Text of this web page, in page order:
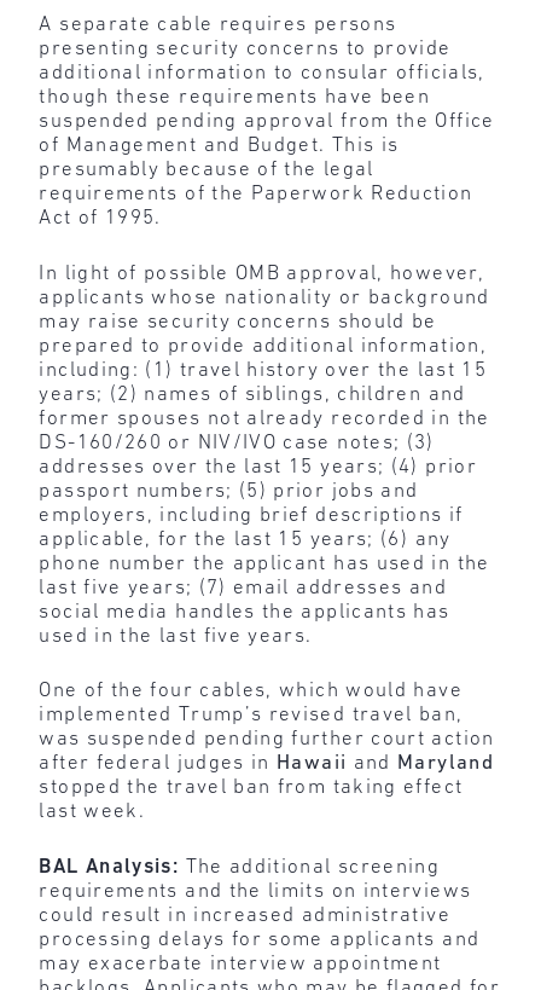
A separate cable requires persons
presenting security concerns to provide
additional information to consular officials,
though these requirements have been
suspended pending approval from the Office
of Management and Budget. This is
presumably because of the legal
requirements of the Paperwork Reduction
Act of 1995.
In light of possible OMB approval, however,
applicants whose nationality or background
may raise security concerns should be
prepared to provide additional information,
including: (1) travel history over the last 15
years; (2) names of siblings, children and
former spouses not already recorded in the
DS-160/260 or NIV/IVO case notes; (3)
addresses over the last 15 years; (4) prior
passport numbers; (5) prior jobs and
employers, including brief descriptions if
applicable, for the last 15 years; (6) any
phone number the applicant has used in the
last five years; (7) email addresses and
social media handles the applicants has
used in the last five years.
One of the four cables, which would have
implemented Trump’s revised travel ban,
was suspended pending further court action
after federal judges in
Hawaii and
Maryland
stopped the travel ban from taking effect
last week.
BAL Analysis:
The additional screening
requirements and the limits on interviews
could result in increased administrative
processing delays for some applicants and
may exacerbate interview appointment